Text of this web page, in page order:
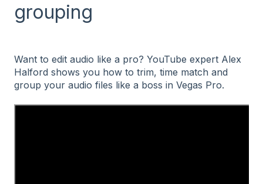
grouping
Want to edit audio like a pro? YouTube expert Alex
Halford shows you how to trim, time match and
group your audio files like a boss in Vegas Pro.